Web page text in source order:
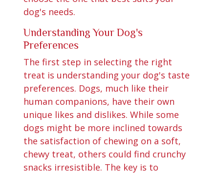
dog's needs.
Understanding Your Dog's
Preferences
The first step in selecting the right
treat is understanding your dog's taste
preferences. Dogs, much like their
human companions, have their own
unique likes and dislikes. While some
dogs might be more inclined towards
the satisfaction of chewing on a soft,
chewy treat, others could find crunchy
snacks irresistible. The key is to